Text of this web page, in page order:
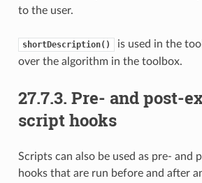
to the user.
shortDescription()
is used in the
over the algorithm in the toolbox.
27.7.3. Pre- and post-
script hooks
Scripts can also be used as pre- and
hooks that are run before and after